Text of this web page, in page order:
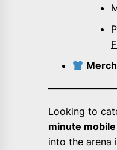
Looking to
minute
into the arena